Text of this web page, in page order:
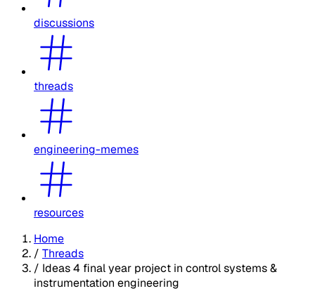
discussions
threads
engineering-memes
resources
Home
/ Threads
/ Ideas 4 final year project in control systems &
instrumentation engineering